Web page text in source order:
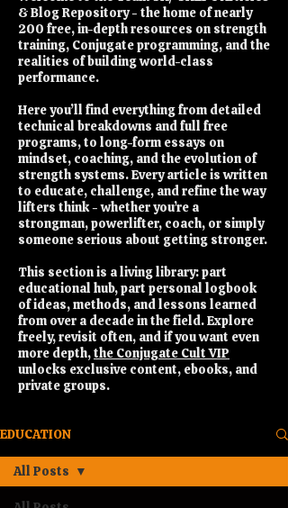
& Blog Repository - the home of nearly
200 free, in-depth resources on strength
training, Conjugate programming, and the
realities of building world-class
performance.
Here you’ll find everything from detailed
technical breakdowns and full free
programs, to long-form essays on
mindset, coaching, and the evolution of
strength systems. Every article is written
to educate, challenge, and refine the way
lifters think - whether you’re a
strongman, powerlifter, coach, or simply
someone serious about getting stronger.
This section is a living library: part
educational hub, part personal logbook
of ideas, methods, and lessons learned
from over a decade in the field. Explore
freely, revisit often, and if you want even
more depth,the Conjugate Cult VIP
unlocks exclusive content, ebooks, and
private groups.
EDUCATION
All Posts